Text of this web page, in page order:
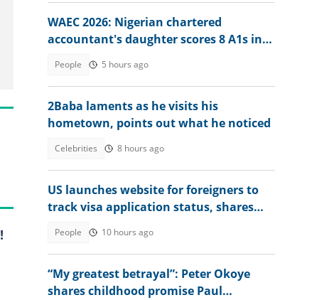
!
WAEC 2026: Nigerian chartered
accountant's daughter scores 8 A1s in
People 5 hours ago
2Baba laments as he visits his
hometown, points out what he noticed
Celebrities 8 hours ago
US launches website for foreigners to
track visa application status, shares
People 10 hours ago
“My greatest betrayal”: Peter Okoye
shares childhood promise Paul